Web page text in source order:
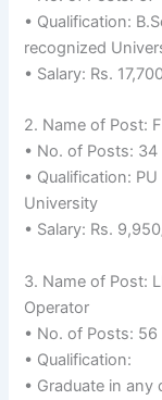
• Qualification:
recognized
• Salary: Rs.
2. Name of Post:
• No. of Posts: 34
• Qualification:
University
• Salary: Rs.
3. Name of Post:
Operator
• No. of Posts: 56
• Qualification:
• Graduate in any